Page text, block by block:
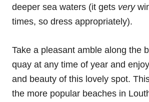
deeper sea waters (it gets very
times, so dress appropriately).
Take a pleasant amble along the
quay at any time of year and
and beauty of this lovely spot.
the more popular beaches in